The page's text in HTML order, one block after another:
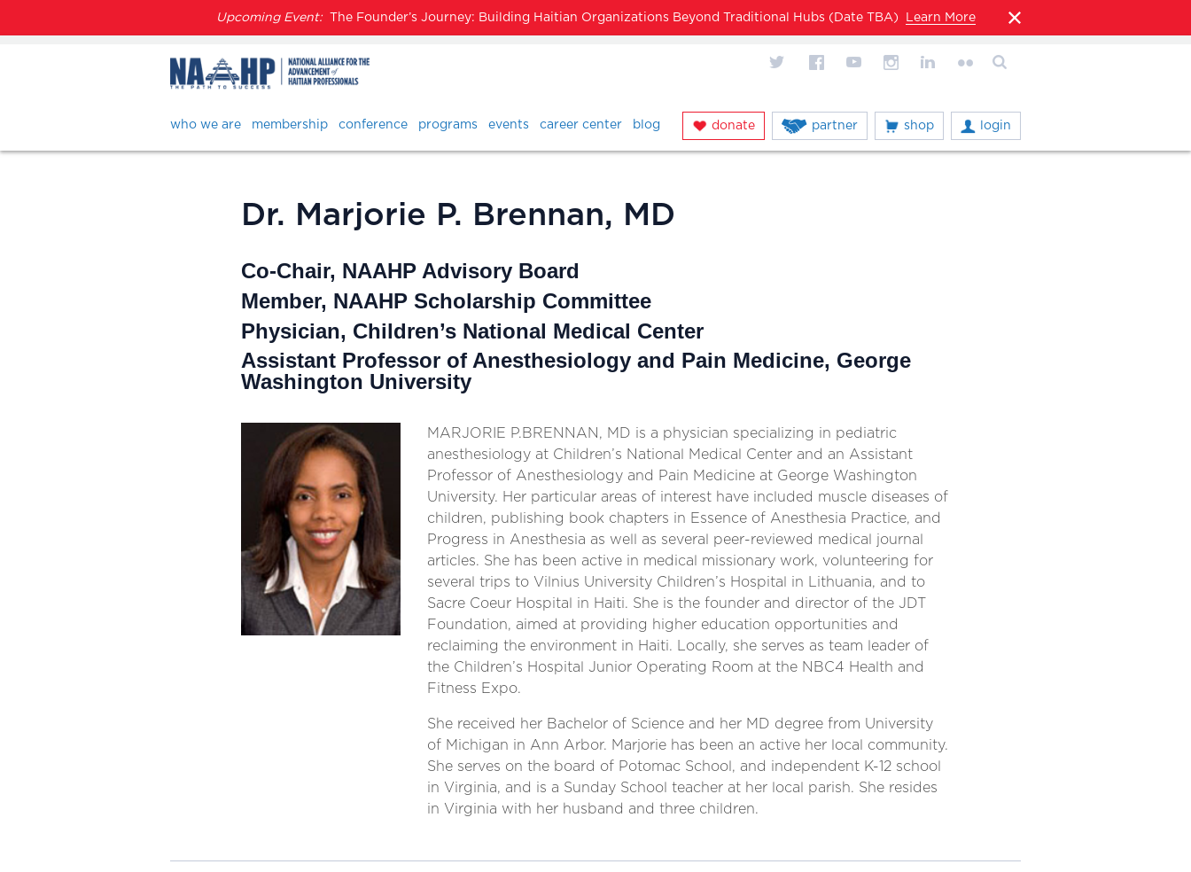
X
Upcoming Event:The Founder’s Journey: Building Haitian Organizations Beyond Traditional Hubs (Date TBA) Learn More
who we are membership conference programs events career center blog donate partner shop login
Dr. Marjorie P. Brennan, MD
Co-Chair, NAAHP Advisory Board
Member, NAAHP Scholarship Committee
Physician, Children’s National Medical Center
Assistant Professor of Anesthesiology and Pain Medicine, George
Washington University
MARJORIE P.BRENNAN, MD is a physician specializing in pediatric
anesthesiology at Children’s National Medical Center and an Assistant
Professor of Anesthesiology and Pain Medicine at George Washington
University. Her particular areas of interest have included muscle diseases of
children, publishing book chapters in Essence of Anesthesia Practice, and
Progress in Anesthesia as well as several peer-reviewed medical journal
articles. She has been active in medical missionary work, volunteering for
several trips to Vilnius University Children’s Hospital in Lithuania, and to
Sacre Coeur Hospital in Haiti. She is the founder and director of the JDT
Foundation, aimed at providing higher education opportunities and
reclaiming the environment in Haiti. Locally, she serves as team leader of
the Children’s Hospital Junior Operating Room at the NBC4 Health and
Fitness Expo.
She received her Bachelor of Science and her MD degree from University
of Michigan in Ann Arbor. Marjorie has been an active her local community.
She serves on the board of Potomac School, and independent K-12 school
in Virginia, and is a Sunday School teacher at her local parish. She resides
in Virginia with her husband and three children.